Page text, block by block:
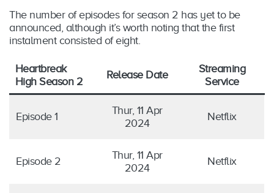
The number of episodes for season 2 has yet to be
announced, although it’s worth noting that the first
instalment consisted of eight.
Heartbreak
High Season 2
Release Date
Streaming
Service
Episode 1
Thur, 11 Apr
2024
Netflix
Episode 2
Thur, 11 Apr
2024
Netflix